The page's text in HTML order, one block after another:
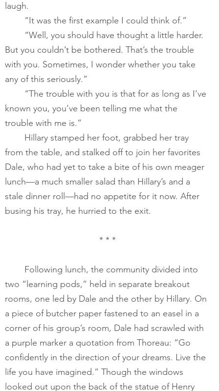
laugh.
​       	“It was the first example I could think of.”
“Well, you should have thought a little harder.
But you couldn’t be bothered. That’s the trouble
with you. Sometimes, I wonder whether you take
any of this seriously.”
known you, you’ve been telling me what the
trouble with me is.”
from the table, and stalked off to join her favorites
Dale, who had yet to take a bite of his own meager
lunch—a much smaller salad than Hillary’s and a
stale dinner roll—had no appetite for it now. After
busing his tray, he hurried to the exit.
* * *
two “learning pods,” held in separate breakout
rooms, one led by Dale and the other by Hillary. On
a piece of butcher paper fastened to an easel in a
corner of his group’s room, Dale had scrawled with
a purple marker a quotation from Thoreau: “Go
confidently in the direction of your dreams. Live the
life you have imagined.” Though the windows
looked out upon the back of the statue of Henry